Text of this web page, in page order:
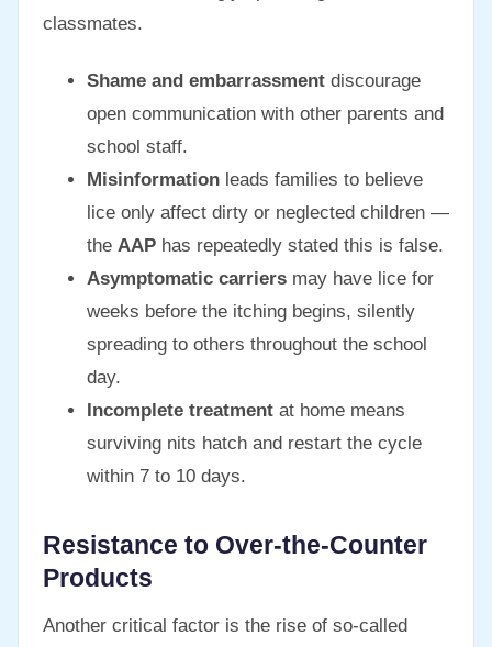
classmates.
Shame and embarrassment discourage
open communication with other parents and
school staff.
Misinformation leads families to believe
lice only affect dirty or neglected children —
the AAP has repeatedly stated this is false.
Asymptomatic carriers may have lice for
weeks before the itching begins, silently
spreading to others throughout the school
day.
Incomplete treatment at home means
surviving nits hatch and restart the cycle
within 7 to 10 days.
Resistance to Over-the-Counter
Products
Another critical factor is the rise of so-called